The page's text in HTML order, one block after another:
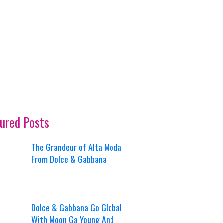
Posts
The Grandeur of Alta Moda
From Dolce & Gabbana
Dolce & Gabbana Go Global
With Moon Ga Young And